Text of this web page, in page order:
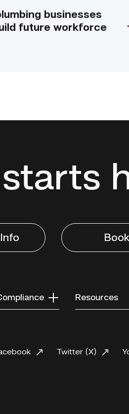
businesses
future workforce
Resources
Twitter (X)